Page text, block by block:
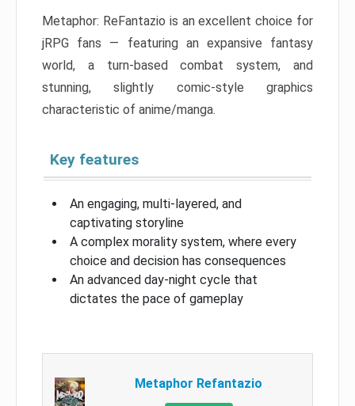
Metaphor: ReFantazio is an excellent choice for
jRPG fans — featuring an expansive fantasy
world, a turn-based combat system, and
stunning, slightly comic-style graphics
characteristic of anime/manga.
Key features
An engaging, multi-layered, and
captivating storyline
A complex morality system, where every
choice and decision has consequences
An advanced day-night cycle that
dictates the pace of gameplay
Metaphor Refantazio